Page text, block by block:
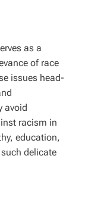
as a
of race
issues head-
avoid
racism in
education,
delicate